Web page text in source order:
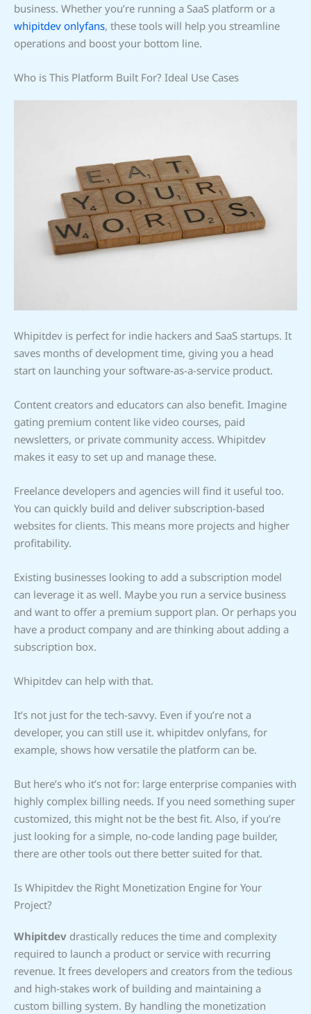
business. Whether you’re running a SaaS platform or a
whipitdev onlyfans, these tools will help you streamline
operations and boost your bottom line.
Who is This Platform Built For? Ideal Use Cases
Whipitdev is perfect for indie hackers and SaaS startups. It
saves months of development time, giving you a head
start on launching your software-as-a-service product.
Content creators and educators can also benefit. Imagine
gating premium content like video courses, paid
newsletters, or private community access. Whipitdev
makes it easy to set up and manage these.
Freelance developers and agencies will find it useful too.
You can quickly build and deliver subscription-based
websites for clients. This means more projects and higher
profitability.
Existing businesses looking to add a subscription model
can leverage it as well. Maybe you run a service business
and want to offer a premium support plan. Or perhaps you
have a product company and are thinking about adding a
subscription box.
Whipitdev can help with that.
It’s not just for the tech-savvy. Even if you’re not a
developer, you can still use it. whipitdev onlyfans, for
example, shows how versatile the platform can be.
But here’s who it’s not for: large enterprise companies with
highly complex billing needs. If you need something super
customized, this might not be the best fit. Also, if you’re
just looking for a simple, no-code landing page builder,
there are other tools out there better suited for that.
Is Whipitdev the Right Monetization Engine for Your
Project?
Whipitdev drastically reduces the time and complexity
required to launch a product or service with recurring
revenue. It frees developers and creators from the tedious
and high-stakes work of building and maintaining a
custom billing system. By handling the monetization